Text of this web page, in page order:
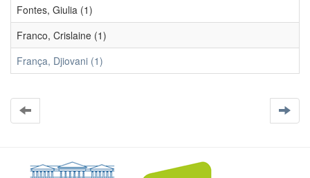
Fontes, Giulia (1)
Franco, Crislaine (1)
França, Djiovani (1)